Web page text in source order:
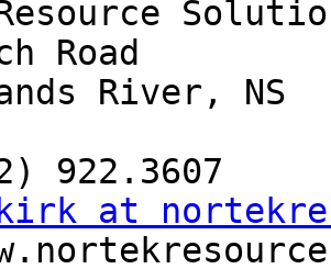
Road
River, NS
922.3607
kirk at